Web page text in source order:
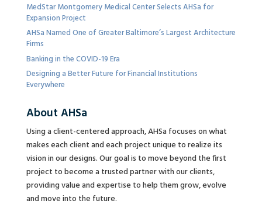
MedStar Montgomery Medical Center Selects AHSa for
Expansion Project
AHSa Named One of Greater Baltimore’s Largest Architecture
Firms
Banking in the COVID-19 Era
Designing a Better Future for Financial Institutions
Everywhere
About AHSa
Using a client-centered approach, AHSa focuses on what
makes each client and each project unique to realize its
vision in our designs. Our goal is to move beyond the first
project to become a trusted partner with our clients,
providing value and expertise to help them grow, evolve
and move into the future.